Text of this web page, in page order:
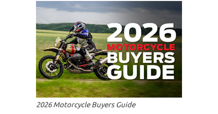
2026 Motorcycle Buyers Guide